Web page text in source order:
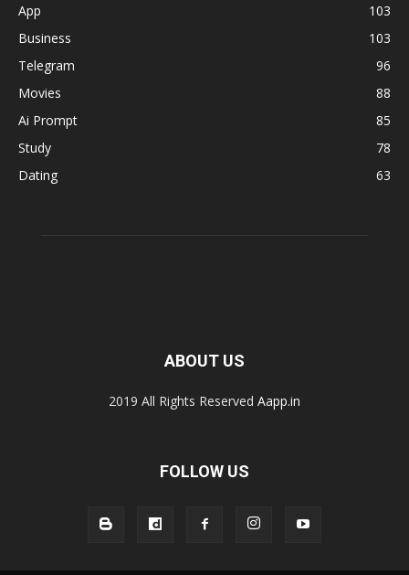
App
103
Business
103
Telegram
96
Movies
88
Ai Prompt
85
Study
78
Dating
63
ABOUT US
2019 All Rights Reserved Aapp.in
FOLLOW US